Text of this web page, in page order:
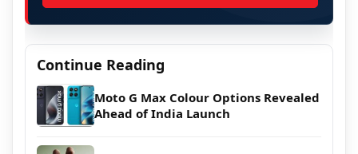
Continue Reading
Moto G Max Colour Options Revealed
Ahead of India Launch